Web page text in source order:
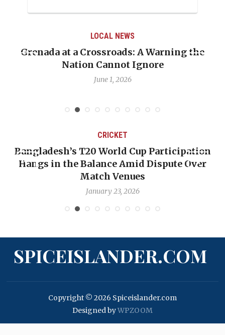
LOCAL NEWS
Grenada at a Crossroads: A Warning the
Nation Cannot Ignore
June 1, 2026
CRICKET
Bangladesh’s T20 World Cup Participation
Hangs in the Balance Amid Dispute Over
Match Venues
January 23, 2026
SPICEISLANDER.COM
Copyright © 2026 Spiceislander.com
Designed byWPZOOM